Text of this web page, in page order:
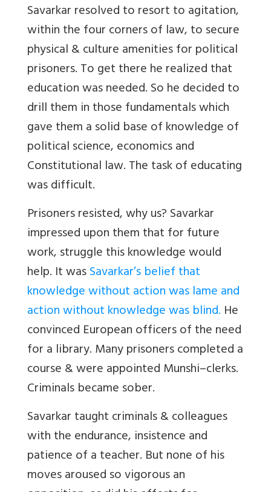
Savarkar resolved to resort to agitation,
within the four corners of law, to secure
physical & culture amenities for political
prisoners. To get there he realized that
education was needed. So he decided to
drill them in those fundamentals which
gave them a solid base of knowledge of
political science, economics and
Constitutional law. The task of educating
was difficult.
Prisoners resisted, why us? Savarkar
impressed upon them that for future
work, struggle this knowledge would
help. It wasSavarkar’s belief that
knowledge without action was lame and
action without knowledge was blind. He
convinced European officers of the need
for a library. Many prisoners completed a
course & were appointed Munshi–clerks.
Criminals became sober.
Savarkar taught criminals & colleagues
with the endurance, insistence and
patience of a teacher. But none of his
moves aroused so vigorous an